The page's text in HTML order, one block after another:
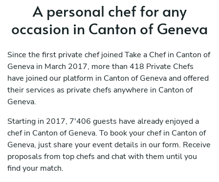
A personal chef for any
occasion in Canton of Geneva
Since the first private chef joined Take a Chef in Canton of
Geneva in March 2017, more than 418 Private Chefs
have joined our platform in Canton of Geneva and offered
their services as private chefs anywhere in Canton of
Geneva.
Starting in 2017, 7'406 guests have already enjoyed a
chef in Canton of Geneva. To book your chef in Canton of
Geneva, just share your event details in our form. Receive
proposals from top chefs and chat with them until you
find your match.